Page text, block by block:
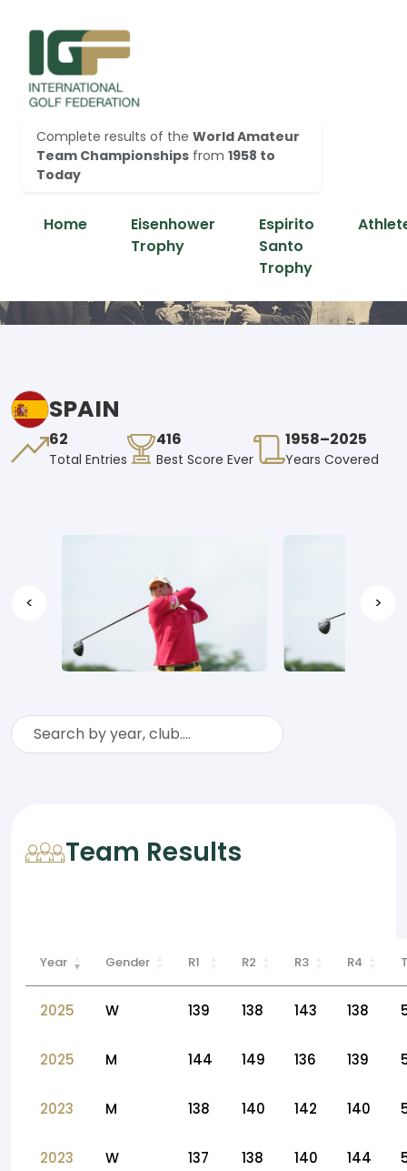
Complete results of the World Amateur
Team Championships from 1958 to
Today
Home
Eisenhower
Trophy
Espirito
Santo
Trophy
SPAIN
62
Total Entries
416
Best Score Ever
1958–2025
Years Covered
< >
Team Results
Year Gender R1 R2 R3 R4
2025 W 139 138 143 138
2025 M 144 149 136 139
2023 M 138 140 142 140
2023 W 137 138 140 144